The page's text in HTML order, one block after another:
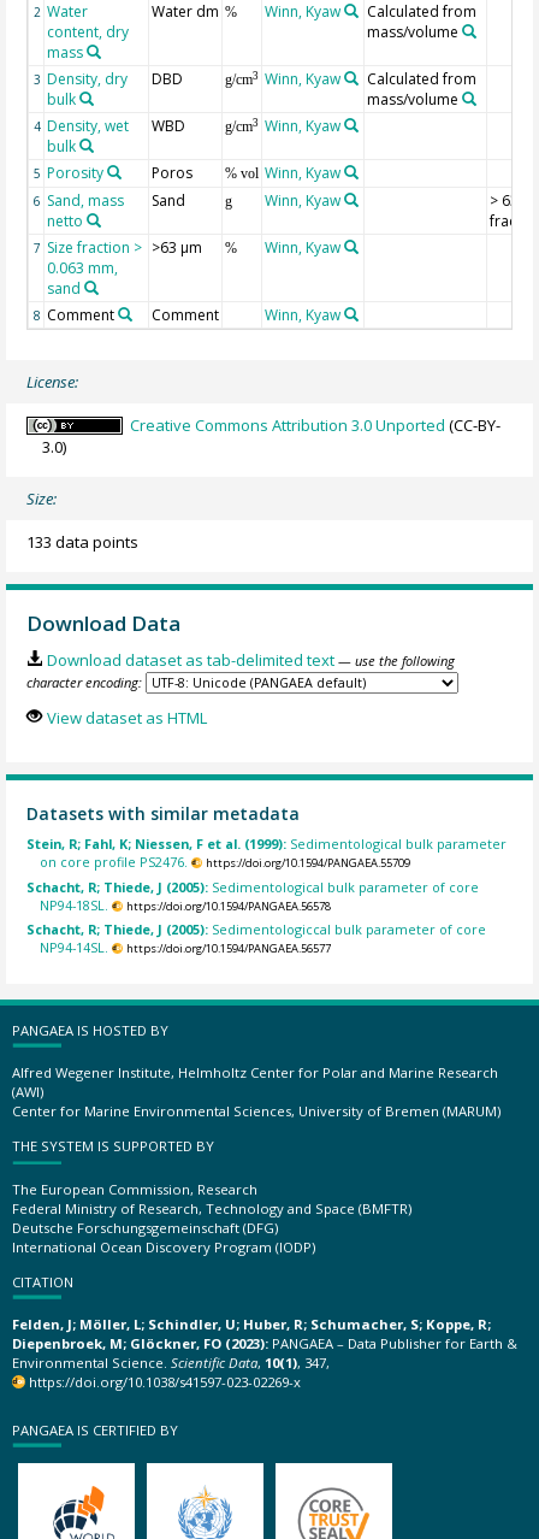
2 Water
content, dry
mass
Water dm % Winn, Kyaw
Calculated from
mass/volume
3 Density, dry
bulk
DBD g/cm3 Winn, Kyaw
Calculated from
mass/volume
4 Density, wet
bulk
WBD g/cm3 Winn, Kyaw
5 Porosity Poros % vol Winn, Kyaw
6 Sand, mass
netto
Sand g Winn, Kyaw
> 63
7 Size fraction >
0.063 mm,
sand
>63 µm % Winn, Kyaw
8 Comment Comment Winn, Kyaw
License:
Creative Commons Attribution 3.0 Unported (CC-BY-
3.0)
Size:
133 data points
Download Data
Download dataset as tab-delimited text — use the following
character encoding:
View dataset as HTML
Datasets with similar metadata
Stein, R; Fahl, K; Niessen, F et al. (1999): Sedimentological bulk parameter
on core profile PS2476.
https://doi.org/10.1594/PANGAEA.55709
Schacht, R; Thiede, J (2005): Sedimentological bulk parameter of core
NP94-18SL.
https://doi.org/10.1594/PANGAEA.56578
Schacht, R; Thiede, J (2005): Sedimentologiccal bulk parameter of core
NP94-14SL.
https://doi.org/10.1594/PANGAEA.56577
PANGAEA IS HOSTED BY
Alfred Wegener Institute, Helmholtz Center for Polar and Marine Research
(AWI)
Center for Marine Environmental Sciences, University of Bremen (MARUM)
THE SYSTEM IS SUPPORTED BY
The European Commission, Research
Federal Ministry of Research, Technology and Space (BMFTR)
Deutsche Forschungsgemeinschaft (DFG)
International Ocean Discovery Program (IODP)
CITATION
Felden, J; Möller, L; Schindler, U; Huber, R; Schumacher, S; Koppe, R;
Diepenbroek, M; Glöckner, FO (2023): PANGAEA – Data Publisher for Earth &
Environmental Science. Scientific Data, 10(1), 347,
https://doi.org/10.1038/s41597-023-02269-x
PANGAEA IS CERTIFIED BY